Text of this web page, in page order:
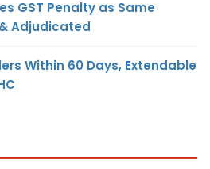
GST Penalty as Same
Adjudicated
Within 60 Days, Extendable